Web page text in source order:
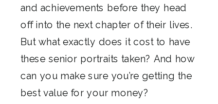
and achievements before they head
off into the next chapter of their lives.
But what exactly does it cost to have
these senior portraits taken? And how
can you make sure you’re getting the
best value for your money?